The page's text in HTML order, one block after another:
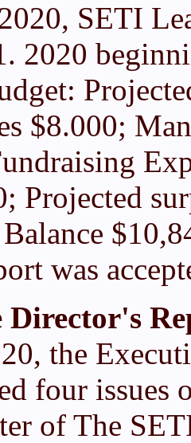
SETI
2020
$8.000;
Projected
was
Director's
the
four issues
of The